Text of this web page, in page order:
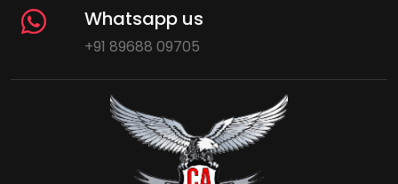
Whatsapp us
+91 89688 09705